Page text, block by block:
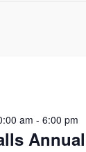
am - 6:00 pm